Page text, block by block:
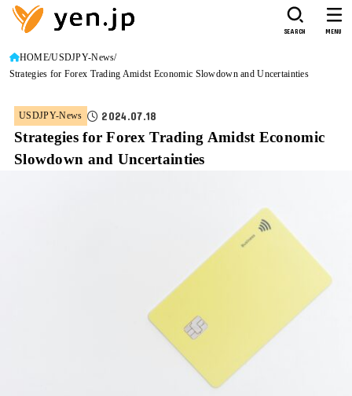
SEARCH MENU
HOME USDJPY-News
Strategies for Forex Trading Amidst Economic Slowdown and Uncertainties
USDJPY-News 2024.07.18
Strategies for Forex Trading Amidst Economic
Slowdown and Uncertainties